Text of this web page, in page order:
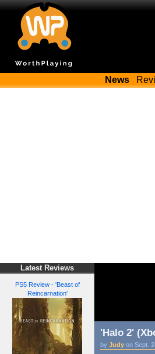
News
Latest Reviews
PS5 Review - 'Beast of
Reincarnation'
'Halo 2'
by Judy on Sept.